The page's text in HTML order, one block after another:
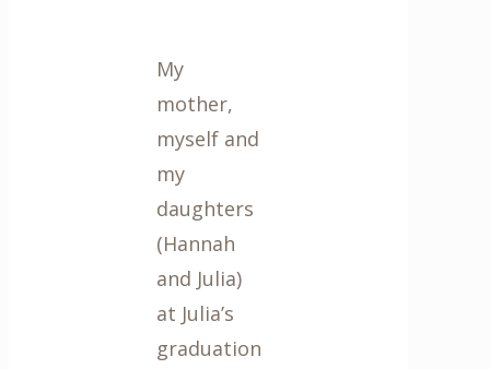
My
mother,
myself and
my
daughters
(Hannah
and Julia)
at Julia’s
graduation